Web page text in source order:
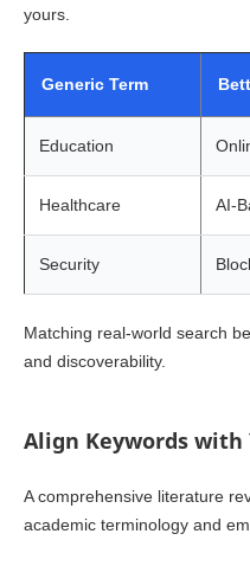
yours.
Generic Term
Education
Healthcare AI-
Security
Matching real-world search
and discoverability.
Align Keywords
A comprehensive literature
academic terminology and